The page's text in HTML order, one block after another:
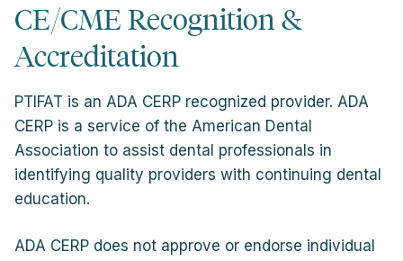
CE/CME Recognition &
Accreditation
PTIFAT is an ADA CERP recognized provider. ADA
CERP is a service of the American Dental
Association to assist dental professionals in
identifying quality providers with continuing dental
education.
ADA CERP does not approve or endorse individual